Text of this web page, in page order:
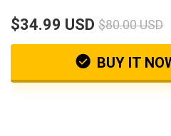
$34.99 USD $80.00 USD
BUY IT